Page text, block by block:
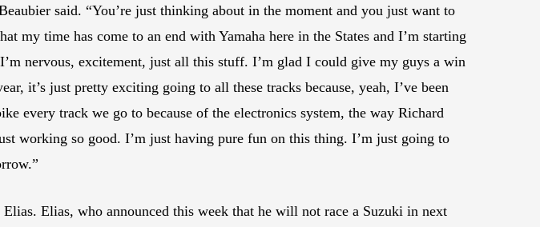
said. “You’re just thinking about in the moment and you just want to
my time has come to an end with Yamaha here in the States and I’m starting
nervous, excitement, just all this stuff. I’m glad I could give my guys a win
it’s just pretty exciting going to all these tracks because, yeah, I’ve been
every track we go to because of the electronics system, the way Richard
working so good. I’m just having pure fun on this thing. I’m just going to
Elias, who announced this week that he will not race a Suzuki in next